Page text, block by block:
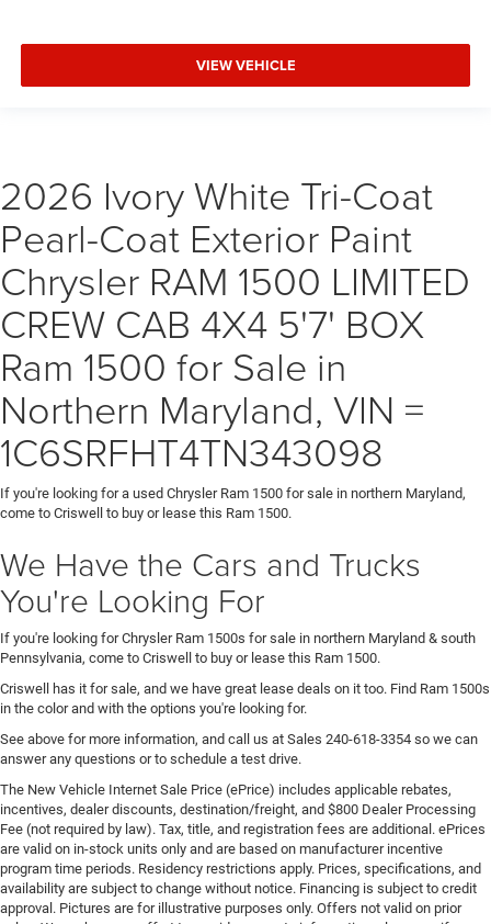
VIEW VEHICLE
2026 Ivory White Tri-Coat
Pearl-Coat Exterior Paint
Chrysler RAM 1500 LIMITED
CREW CAB 4X4 5'7' BOX
Ram 1500 for Sale in
Northern Maryland, VIN =
1C6SRFHT4TN343098
If you're looking for a used Chrysler Ram 1500 for sale in northern Maryland,
come to Criswell to buy or lease this Ram 1500.
We Have the Cars and Trucks
You're Looking For
If you're looking for Chrysler Ram 1500s for sale in northern Maryland & south
Pennsylvania, come to Criswell to buy or lease this Ram 1500.
Criswell has it for sale, and we have great lease deals on it too. Find Ram 1500s
in the color and with the options you're looking for.
See above for more information, and call us at Sales 240-618-3354 so we can
answer any questions or to schedule a test drive.
The New Vehicle Internet Sale Price (ePrice) includes applicable rebates,
incentives, dealer discounts, destination/freight, and $800 Dealer Processing
Fee (not required by law). Tax, title, and registration fees are additional. ePrices
are valid on in-stock units only and are based on manufacturer incentive
program time periods. Residency restrictions apply. Prices, specifications, and
availability are subject to change without notice. Financing is subject to credit
approval. Pictures are for illustrative purposes only. Offers not valid on prior